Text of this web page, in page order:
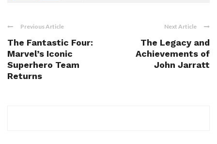
Previous Article
The Fantastic Four:
Marvel’s Iconic
Superhero Team
Returns
Next Article
The Legacy and
Achievements of
John Jarratt